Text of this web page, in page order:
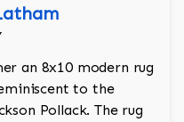
an 8x10 modern rug
to the
Pollack. The rug